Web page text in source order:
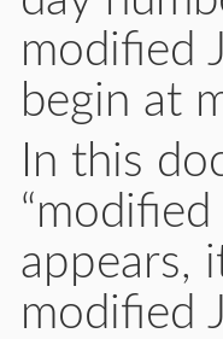
modified
begin at
In this
appears,
modified